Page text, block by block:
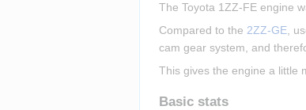
The Toyota 1ZZ-FE engine
Compared to the 2ZZ-GE,
cam gear system, and
This gives the engine a little
Basic stats